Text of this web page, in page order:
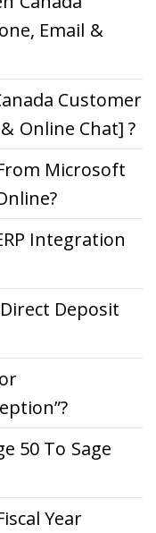
Email &
Customer
Online Chat] ?
Microsoft
Integration
Deposit
50 To Sage
Year